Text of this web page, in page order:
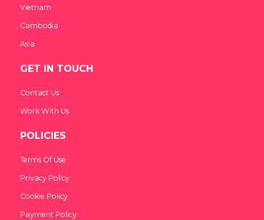
Vietnam
Cambodia
Asia
GET IN TOUCH
Contact Us
Work With Us
POLICIES
Terms Of Use
Privacy Policy
Cookie Policy
Payment Policy